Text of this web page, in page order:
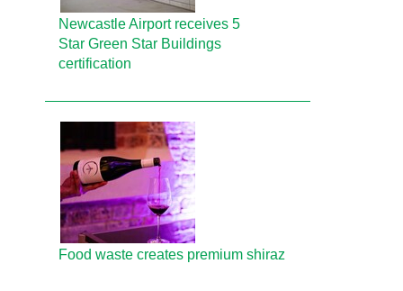
Newcastle Airport receives 5
Star Green Star Buildings
certification
Food waste creates premium shiraz